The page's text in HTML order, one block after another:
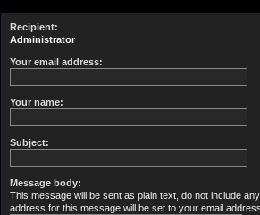
Recipient:
Administrator
Your email address:
Your name:
Subject:
Message body:
This message will be sent as plain text, do not include
address for this message will be set to your email address.